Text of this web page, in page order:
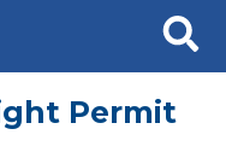
Search
Permit